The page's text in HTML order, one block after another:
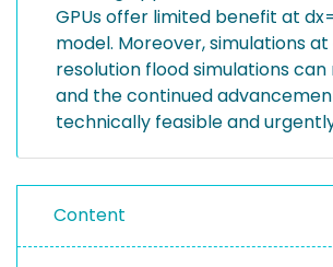
GPUs offer limited benefit at
model. Moreover, simulations
resolution flood simulations
and the continued
technically feasible and
Content